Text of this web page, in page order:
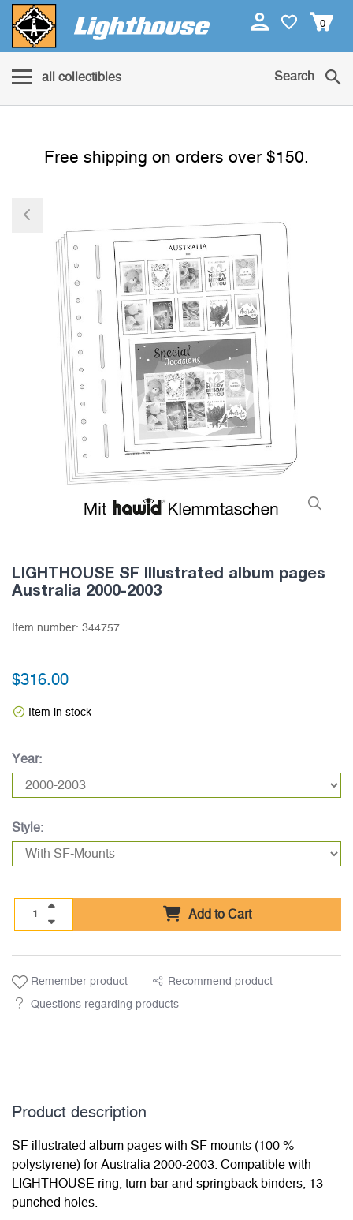
0
all collectibles Search
Free shipping on orders over $150.
LIGHTHOUSE SF Illustrated album pages
Australia 2000-2003
Item number: 344757
$316.00
Item in stock
Year:
Style:
Add to Cart
Remember product Recommend product
Questions regarding products
Product description
SF illustrated album pages with SF mounts (100 %
polystyrene) for Australia 2000-2003. Compatible with
LIGHTHOUSE ring, turn-bar and springback binders, 13
punched holes.